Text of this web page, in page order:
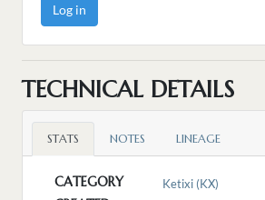
Log in
TECHNICAL DETAILS
STATS NOTES LINEAGE
CATEGORY Ketixi (KX)